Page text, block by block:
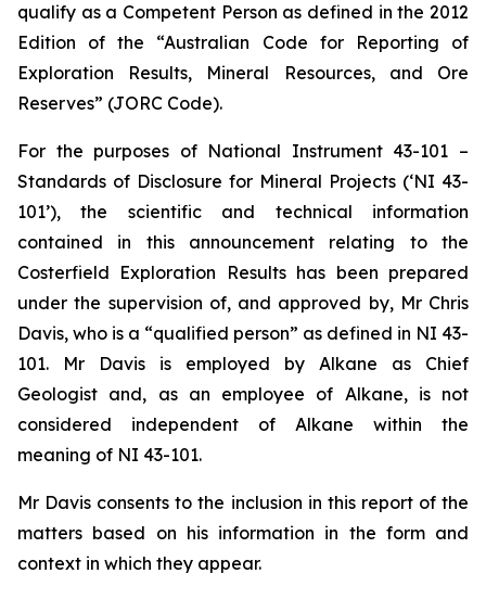
qualify as a Competent Person as defined in the 2012
Edition of the “Australian Code for Reporting of
Exploration Results, Mineral Resources, and Ore
Reserves” (JORC Code).
For the purposes of National Instrument 43-101 –
Standards of Disclosure for Mineral Projects (‘NI 43-
101’), the scientific and technical information
contained in this announcement relating to the
Costerfield Exploration Results has been prepared
under the supervision of, and approved by, Mr Chris
Davis, who is a “qualified person” as defined in NI 43-
101. Mr Davis is employed by Alkane as Chief
Geologist and, as an employee of Alkane, is not
considered independent of Alkane within the
meaning of NI 43-101.
Mr Davis consents to the inclusion in this report of the
matters based on his information in the form and
context in which they appear.